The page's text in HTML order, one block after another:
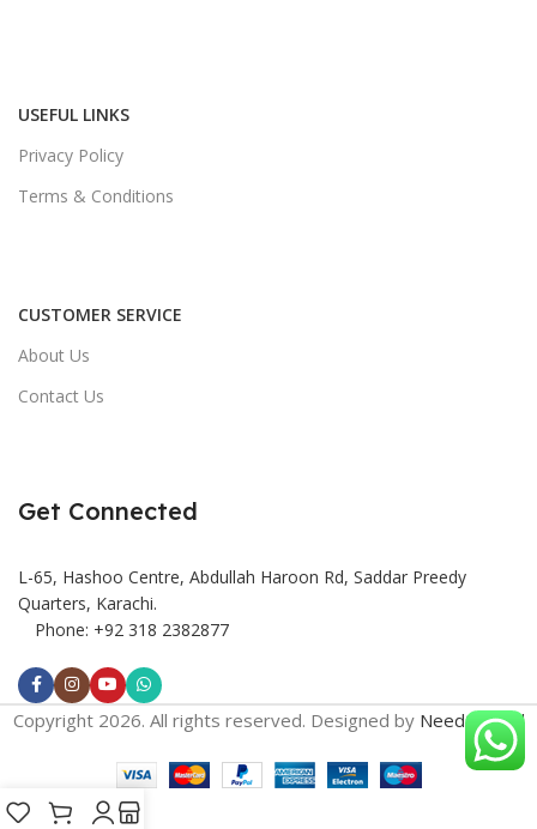
USEFUL LINKS
Privacy Policy
Terms & Conditions
CUSTOMER SERVICE
About Us
Contact Us
Get Connected
L-65, Hashoo Centre, Abdullah Haroon Rd, Saddar Preedy
Quarters, Karachi.
Phone: +92 318 2382877
Copyright 2026. All rights reserved. Designed by Need2Brand